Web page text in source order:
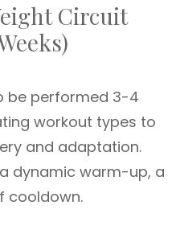
Circuit
be performed 3-4
workout types to
and adaptation.
dynamic warm-up, a
cooldown.